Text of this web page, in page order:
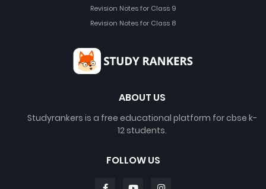
Revision Notes for Class 9
Revision Notes for Class 8
ABOUT US
Studyrankers is a free educational platform for cbse k-
12 students.
FOLLOW US